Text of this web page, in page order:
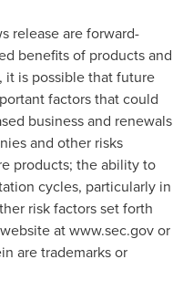
release are forward-
benefits of products and
it is possible that future
factors that could
business and renewals
and other risks
products; the ability to
cycles, particularly in
risk factors set forth
at www.sec.gov or
are trademarks or